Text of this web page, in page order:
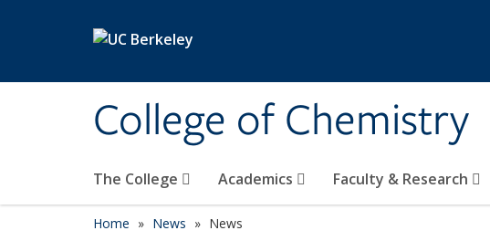
College of Chemistry
The College Academics Faculty & Research
Home News News